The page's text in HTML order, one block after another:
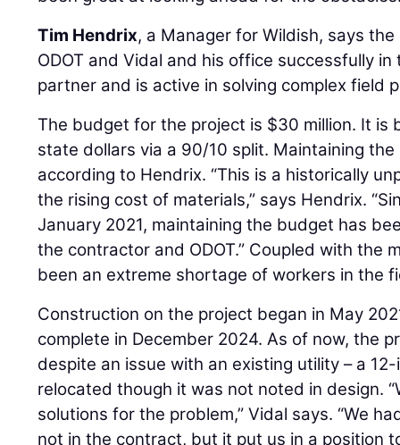
Tim Hendrix, a Manager for Wildish, says
ODOT and Vidal and his office successfully in
partner and is active in solving complex field
The budget for the project is $30 million. It is
state dollars via a 90/10 split. Maintaining
according to Hendrix. “This is a historically
the rising cost of materials,” says Hendrix.
January 2021, maintaining the budget has
the contractor and ODOT.” Coupled with the
been an extreme shortage of workers in the
Construction on the project began in May
complete in December 2024. As of now, the
despite an issue with an existing utility – a
relocated though it was not noted in design.
solutions for the problem,” Vidal says. “We
not in the contract, but it put us in a position